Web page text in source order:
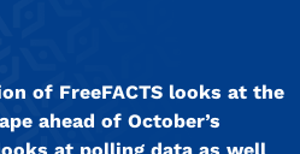
of FreeFACTS looks at the
ahead of October’s